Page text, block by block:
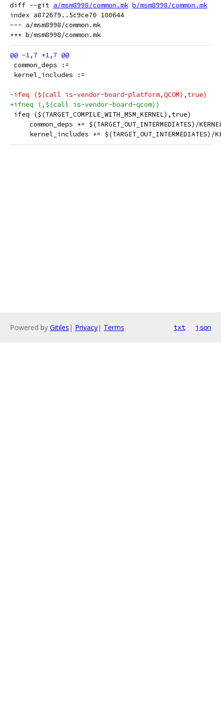
diff --git a/msm8998/common.mk b/msm8998/common.mk
index a872679..5c9ce70 100644
--- a/msm8998/common.mk
common_deps :=
kernel_includes :=
-ifeq ($(call is-vendor-board-platform,QCOM),true)
+ifneq (,$(call is-vendor-board-qcom))
ifeq ($(TARGET_COMPILE_WITH_MSM_KERNEL),true)
common_deps += $(TARGET_OUT_INTERMEDIATES)/
kernel_includes += $(TARGET_OUT_INTERMEDIATES)/
Powered by Gitiles | Privacy| Terms txt json